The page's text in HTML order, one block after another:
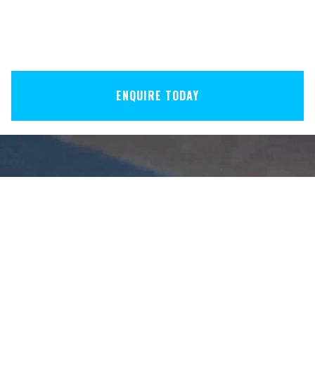
ENQUIRE TODAY